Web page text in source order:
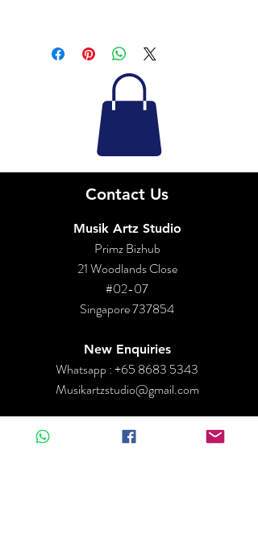
Contact Us
Musik Artz Studio
Primz Bizhub
21 Woodlands Close
#02-07
Singapore 737854
New Enquiries
Whatsapp :+65 8683 5343
Musikartzstudio@gmail.com
Operation Hours